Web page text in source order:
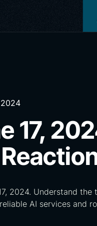
2024
17,
2024. Understand the
AI services and